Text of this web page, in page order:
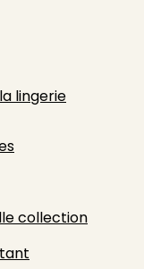
lingerie
collection